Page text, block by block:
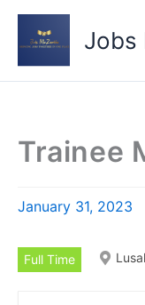
Jobs
Trainee
January 31, 2023
Full Time